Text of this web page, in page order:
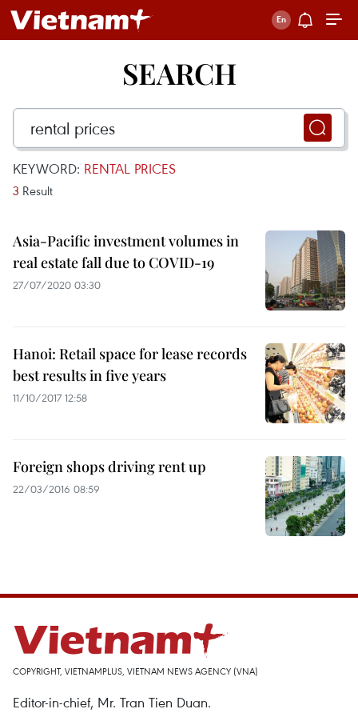
SEARCH
KEYWORD: RENTAL PRICES
3 Result
Asia-Pacific investment volumes in
real estate fall due to COVID-19
27/07/2020 03:30
Hanoi: Retail space for lease records
best results in five years
11/10/2017 12:58
Foreign shops driving rent up
22/03/2016 08:59
COPYRIGHT, VIETNAMPLUS, VIETNAM NEWS AGENCY (VNA)
Editor-in-chief, Mr. Tran Tien Duan.